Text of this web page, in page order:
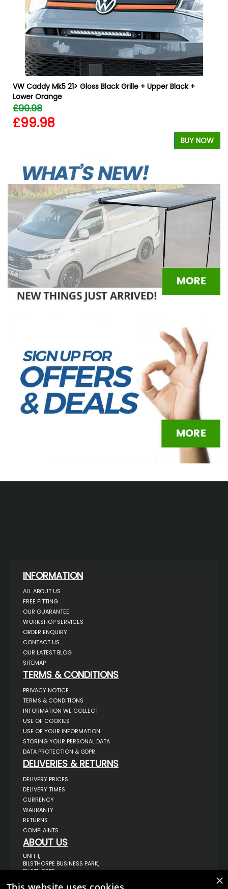
VW Caddy Mk5 21> Gloss Black Grille + Upper Black +
Lower Orange
£99.98
£99.98
BUY NOW
INFORMATION
ALL ABOUT US
FREE FITTING
OUR GUARANTEE
WORKSHOP SERVICES
ORDER ENQUIRY
CONTACT US
OUR LATEST BLOG
SITEMAP
TERMS & CONDITIONS
PRIVACY NOTICE
TERMS & CONDITIONS
INFORMATION WE COLLECT
USE OF COOKIES
USE OF YOUR INFORMATION
STORING YOUR PERSONAL DATA
DATA PROTECTION & GDPR
DELIVERIES & RETURNS
DELIVERY PRICES
DELIVERY TIMES
CURRENCY
WARRANTY
RETURNS
COMPLAINTS
ABOUT US
UNIT 1,
BILSTHORPE BUSINESS PARK,
BILSTHORPE,
NG22 8ST UK
×